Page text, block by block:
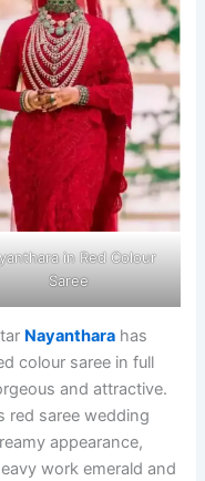
in Red Colour
Saree
Nayanthara has
colour saree in full
and attractive.
red saree wedding
appearance,
work emerald and